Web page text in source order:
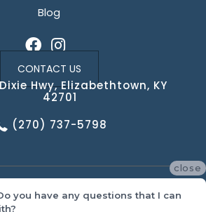
Blog
CONTACT US
Hwy, Elizabethtown, KY
42701
(270) 737-5798
Floors & Cabinets. All Rights Reserved.
close
you have any questions that I can